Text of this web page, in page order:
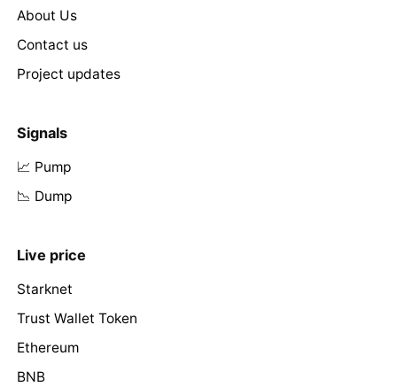
About Us
Contact us
Project updates
Signals
📈 Pump
📉 Dump
Live price
Starknet
Trust Wallet Token
Ethereum
BNB